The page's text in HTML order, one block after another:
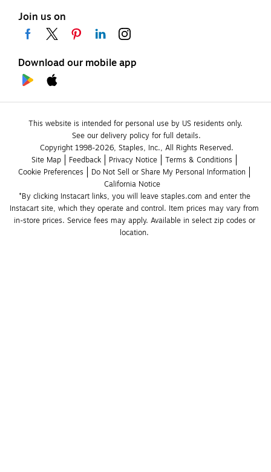
Join us on
Download our mobile app
This website is intended for personal use by US residents only.
See our delivery policy for full details.
Copyright 1998-2026, Staples, Inc., All Rights Reserved.
Site Map
Feedback Privacy Notice
Terms & Conditions
Cookie Preferences
Do Not Sell or Share My Personal Information
California Notice
*By clicking Instacart links, you will leave staples.com and enter the
Instacart site, which they operate and control. Item prices may vary from
in-store prices. Service fees may apply. Available in select zip codes or
location.